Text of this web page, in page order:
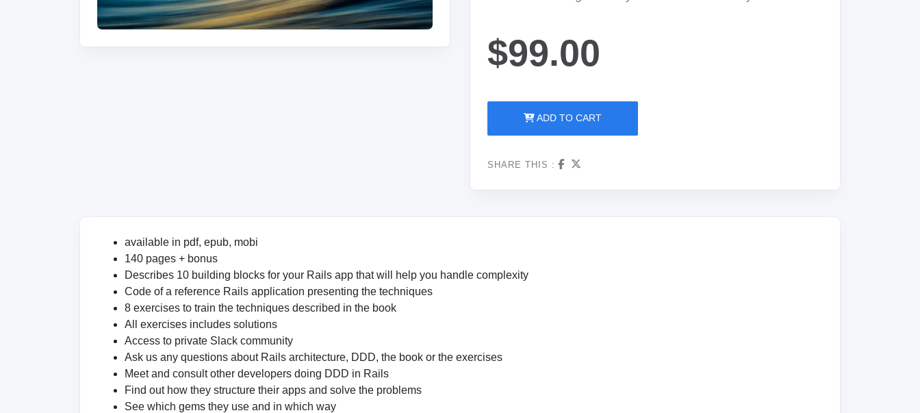
$99.00
ADD TO CART
SHARE THIS :
available in pdf, epub, mobi
140 pages + bonus
Describes 10 building blocks for your Rails app that will help you handle complexity
Code of a reference Rails application presenting the techniques
8 exercises to train the techniques described in the book
All exercises includes solutions
Access to private Slack community
Ask us any questions about Rails architecture, DDD, the book or the exercises
Meet and consult other developers doing DDD in Rails
Find out how they structure their apps and solve the problems
See which gems they use and in which way